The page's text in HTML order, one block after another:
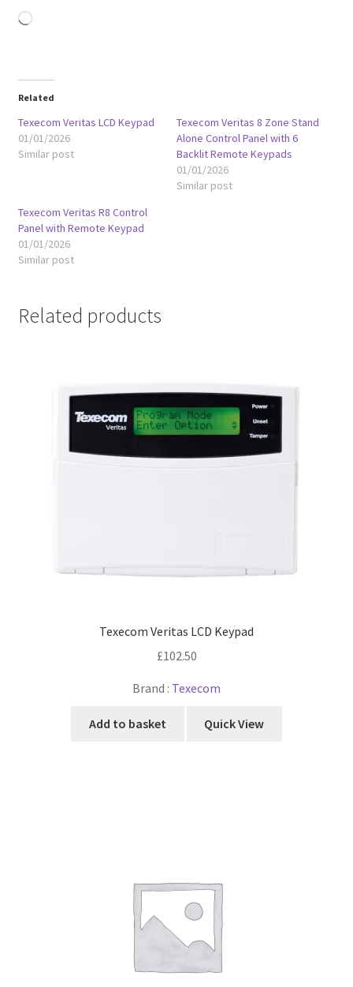
Loading…
Related
Texecom Veritas LCD Keypad
01/01/2026
Similar post
Texecom Veritas 8 Zone Stand
Alone Control Panel with 6
Backlit Remote Keypads
01/01/2026
Similar post
Texecom Veritas R8 Control
Panel with Remote Keypad
01/01/2026
Similar post
Related products
Texecom Veritas LCD Keypad
£102.50
Brand : Texecom
Add to basket Quick View